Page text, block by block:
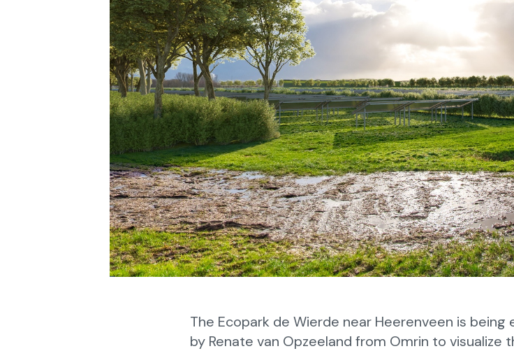
The Ecopark de Wierde near Heerenveen is
by Renate van Opzeeland from Omrin to visualize